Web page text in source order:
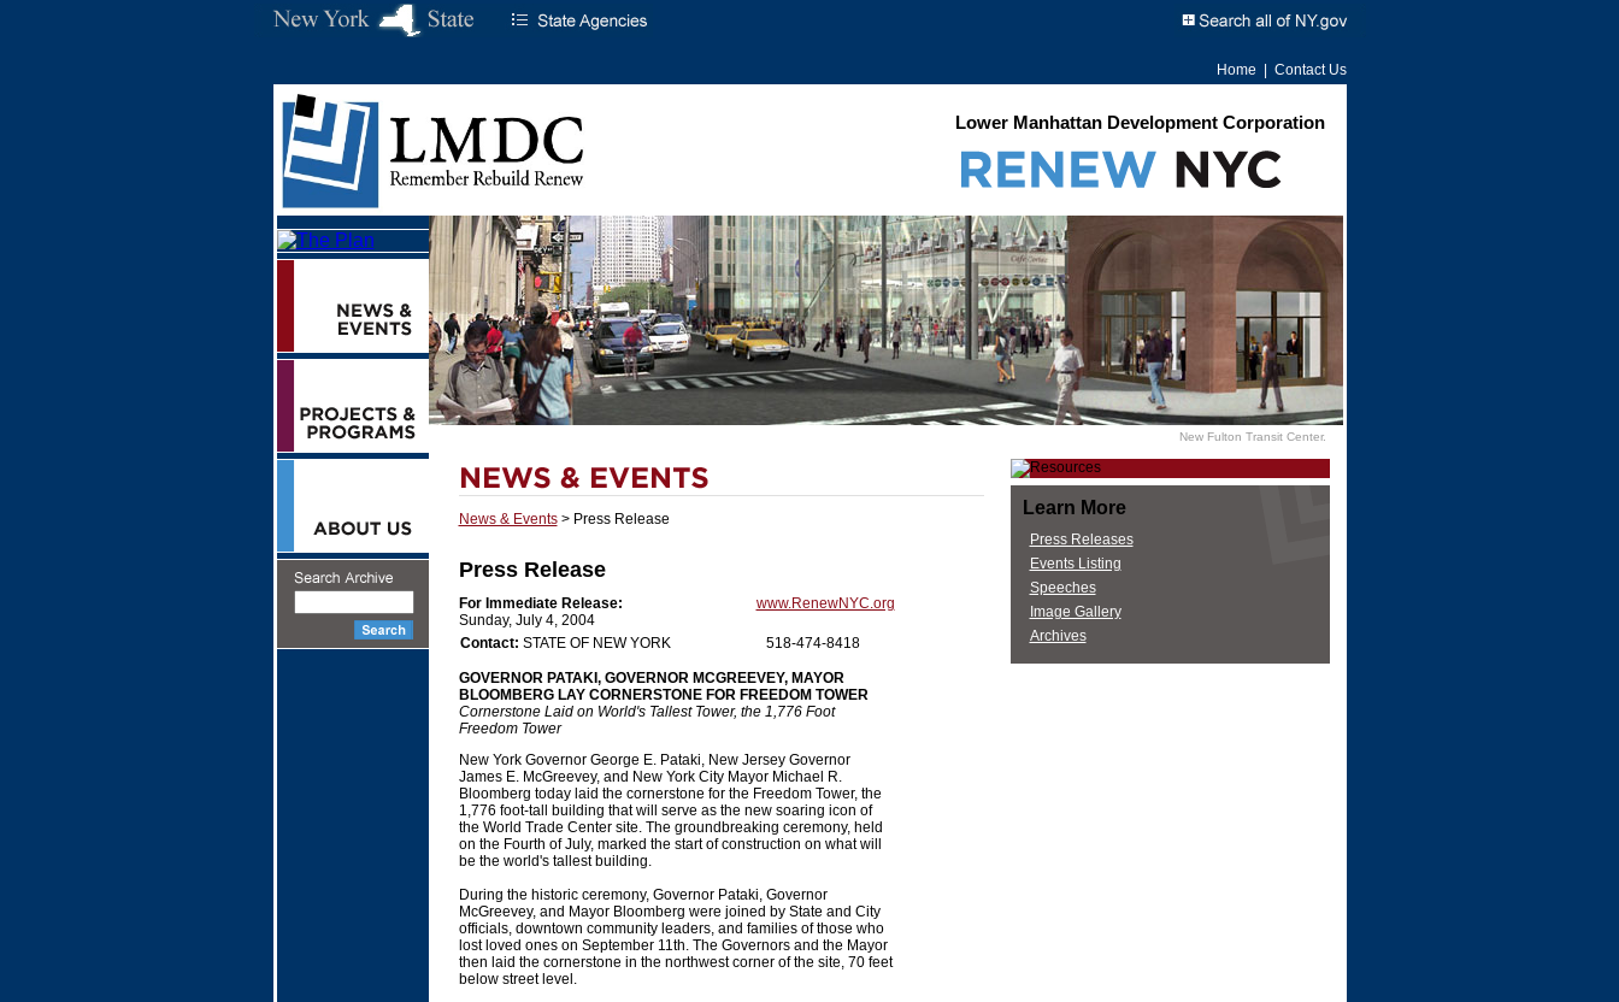
Home Contact Us
Lower Manhattan Development Corporation
New Fulton Transit Center.
News & Events> Press Release
Press Release
For Immediate Release:
Sunday, July 4, 2004
www.RenewNYC.org
Contact: STATE OF NEW YORK 518-474-8418
GOVERNOR PATAKI, GOVERNOR MCGREEVEY, MAYOR
BLOOMBERG LAY CORNERSTONE FOR FREEDOM TOWER
Cornerstone Laid on World's Tallest Tower, the 1,776 Foot
Freedom Tower
New York Governor George E. Pataki, New Jersey Governor
James E. McGreevey, and New York City Mayor Michael R.
Bloomberg today laid the cornerstone for the Freedom Tower, the
1,776 foot-tall building that will serve as the new soaring icon of
the World Trade Center site. The groundbreaking ceremony, held
on the Fourth of July, marked the start of construction on what will
be the world's tallest building.
During the historic ceremony, Governor Pataki, Governor
McGreevey, and Mayor Bloomberg were joined by State and City
officials, downtown community leaders, and families of those who
lost loved ones on September 11th. The Governors and the Mayor
then laid the cornerstone in the northwest corner of the site, 70 feet
below street level.
Learn More
Press Releases
Events Listing
Speeches
Image Gallery
Archives